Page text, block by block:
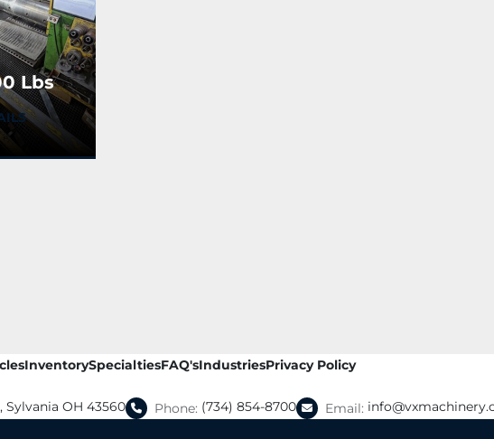
Lbs
w/
InventorySpecialtiesFAQ'sIndustriesPrivacy Policy
Sylvania OH 43560 Phone: (734) 854-8700 Email: